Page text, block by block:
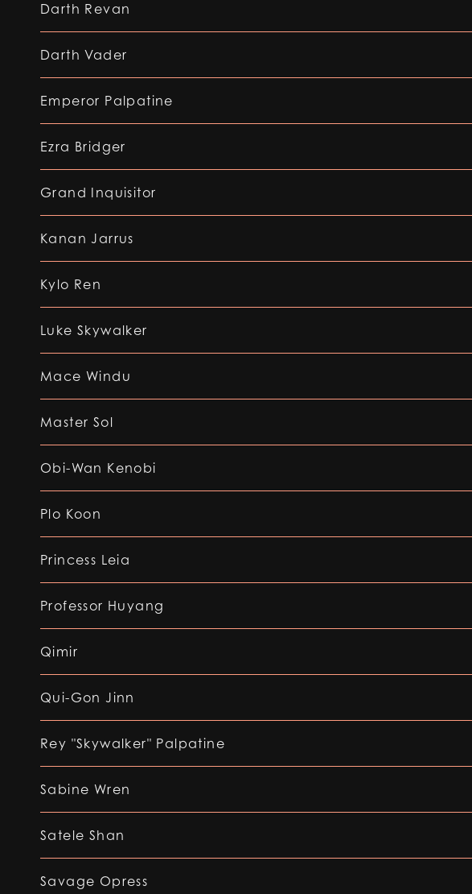
Darth Revan
Darth Vader
Emperor Palpatine
Ezra Bridger
Grand Inquisitor
Kanan Jarrus
Kylo Ren
Luke Skywalker
Mace Windu
Master Sol
Obi-Wan Kenobi
Plo Koon
Princess Leia
Professor Huyang
Qimir
Qui-Gon Jinn
Rey "Skywalker" Palpatine
Sabine Wren
Satele Shan
Savage Opress